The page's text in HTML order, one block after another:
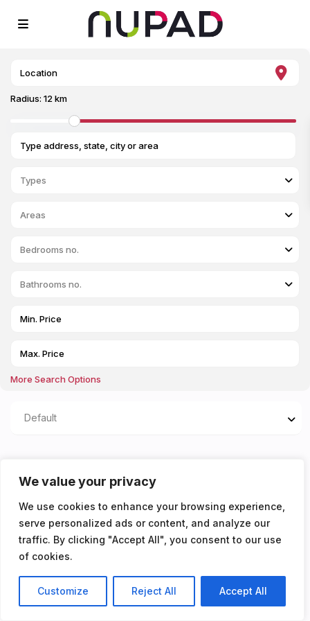
We value your privacy
We use cookies to enhance your browsing experience,
serve personalized ads or content, and analyze our
traffic. By clicking "Accept All", you consent to our use
of cookies.
Customize Reject All Accept All
Radius:12 km
Types
Areas
Bedrooms no.
Bathrooms no.
More Search Options
Default
Properties listed in
£144PPPW excluding
Bills
You don't have any properties yet!
Listings Map View